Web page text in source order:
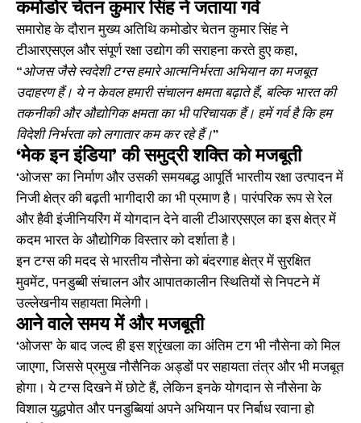
कमोडोर चेतन कुमार सिंह ने जताया गर्व
समारोह के दौरान मुख्य अतिथि कमोडोर चेतन कुमार सिंह ने
टीआरएसएल और संपूर्ण रक्षा उद्योग की सराहना करते हुए कहा,
“ओजस जैसे स्वदेशी टग्स हमारे आत्मनिर्भरता अभियान का मजबूत
उदाहरण हैं। ये न केवल हमारी संचालन क्षमता बढ़ाते हैं, बल्कि भारत की
तकनीकी और औद्योगिक क्षमता का भी परिचायक हैं। हमें गर्व है कि हम
विदेशी निर्भरता को लगातार कम कर रहे हैं।”
‘मेक इन इंडिया’ की समुद्री शक्ति को मजबूती
‘ओजस’ का निर्माण और उसकी समयबद्ध आपूर्ति भारतीय रक्षा उत्पादन में
निजी क्षेत्र की बढ़ती भागीदारी का भी प्रमाण है। पारंपरिक रूप से रेल
और हैवी इंजीनियरिंग में योगदान देने वाली टीआरएसएल का इस क्षेत्र में
कदम भारत के औद्योगिक विस्तार को दर्शाता है।
इन टग्स की मदद से भारतीय नौसेना को बंदरगाह क्षेत्र में सुरक्षित
मुवमेंट, पनडुब्बी संचालन और आपातकालीन स्थितियों से निपटने में
उल्लेखनीय सहायता मिलेगी।
आने वाले समय में और मजबूती
‘ओजस’ के बाद जल्द ही इस श्रृंखला का अंतिम टग भी नौसेना को मिल
जाएगा, जिससे प्रमुख नौसैनिक अड्डों पर सहायता तंत्र और भी मजबूत
होगा। ये टग्स दिखने में छोटे हैं, लेकिन इनके योगदान से नौसेना के
विशाल युद्धपोत और पनडुब्बियां अपने अभियान पर निर्बाध रवाना हो